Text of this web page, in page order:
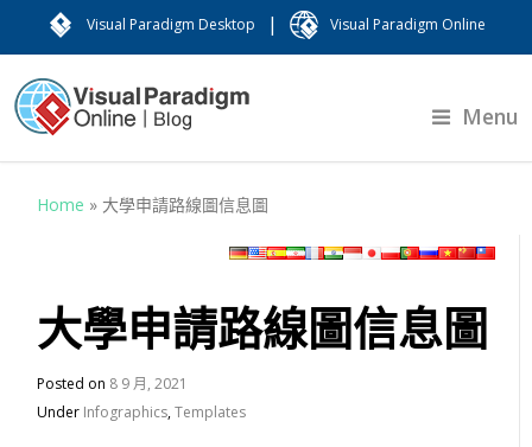
Visual Paradigm Desktop | Visual Paradigm Online
Menu
Home » 大學申請路線圖信息圖
大學申請路線圖信息圖
Posted on 8 9 月, 2021
Under Infographics,Templates